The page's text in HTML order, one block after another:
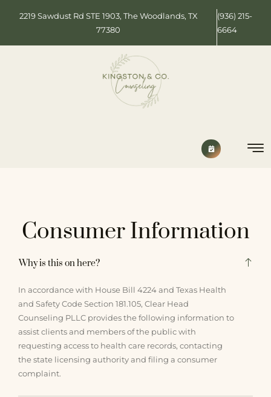
2219 Sawdust Rd STE 1903, The Woodlands, TX
77380
(936) 215-
6664
Consumer Information
Why is this on here?
In accordance with House Bill 4224 and Texas Health
and Safety Code Section 181.105, Clear Head
Counseling PLLC provides the following information to
assist clients and members of the public with
requesting access to health care records, contacting
the state licensing authority and filing a consumer
complaint.